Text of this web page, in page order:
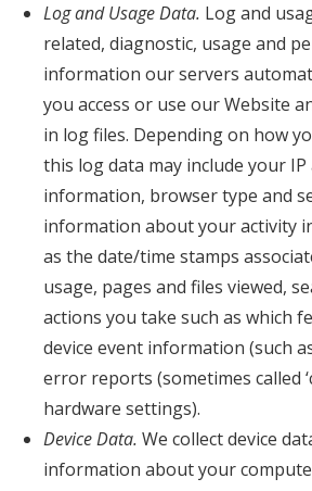
Log and Usage Data. Log and
related, diagnostic, usage and
information our servers
you access or use our Website
in log files. Depending on how
this log data may include your IP
information, browser type and
information about your activity
as the date/time stamps
usage, pages and files viewed,
actions you take such as which
device event information (such
error reports (sometimes called
hardware settings).
Device Data. We collect device
information about your